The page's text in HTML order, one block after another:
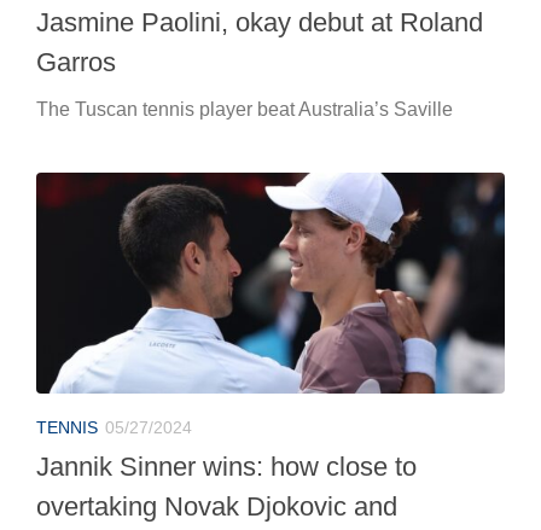
Jasmine Paolini, okay debut at Roland
Garros
The Tuscan tennis player beat Australia’s Saville
TENNIS 05/27/2024
Jannik Sinner wins: how close to
overtaking Novak Djokovic and